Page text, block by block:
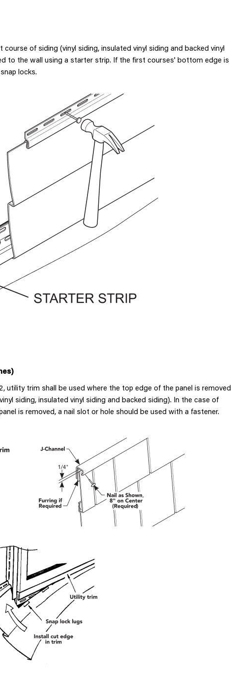
course of siding (vinyl siding, insulated vinyl siding and backed vinyl
to the wall using a starter strip. If the first courses' bottom edge is
locks.
utility trim shall be used where the top edge of the panel is removed
siding, insulated vinyl siding and backed siding). In the case of
is removed, a nail slot or hole should be used with a fastener.